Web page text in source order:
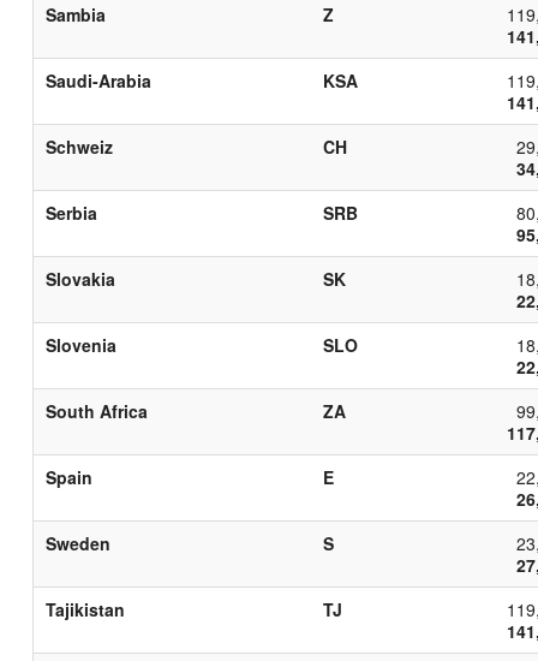
Sambia
Z
Saudi-Arabia
KSA
Schweiz
CH
Serbia
SRB
Slovakia
SK
Slovenia
SLO
South Africa
ZA
Spain
E
Sweden
S
Tajikistan
TJ